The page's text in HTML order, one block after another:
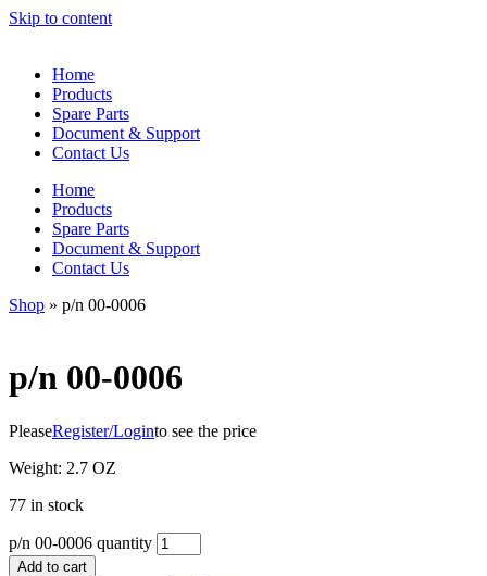
Skip to content
Home
Products
Spare Parts
Document & Support
Contact Us
Home
Products
Spare Parts
Document & Support
Contact Us
Shop » p/n 00-0006
p/n 00-0006
PleaseRegister/Loginto see the price
Weight: 2.7 OZ
77 in stock
p/n 00-0006 quantity
Add to cart